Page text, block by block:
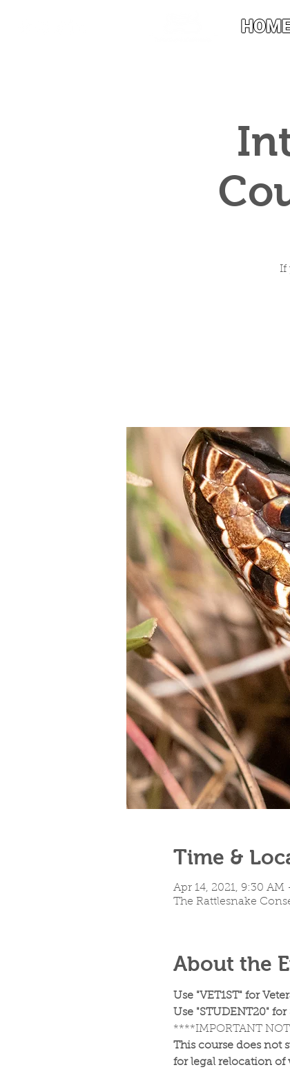
If
Time &
Apr 14, 2021, 9:30 AM
The Rattlesnake
About the
Use "VET1ST" for
Use "STUDENT20"
****IMPORTANT
This course does not
for legal relocation of